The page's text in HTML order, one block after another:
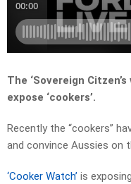
The ‘Sovereign
expose ‘cookers’.
Recently the “cookers”
and convince Aussies on
‘Cooker Watch’ is